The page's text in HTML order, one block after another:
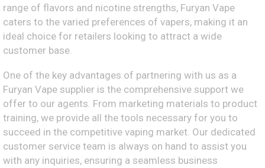
range of flavors and nicotine strengths, Furyan Vape
caters to the varied preferences of vapers, making it an
ideal choice for retailers looking to attract a wide
customer base.
One of the key advantages of partnering with us as a
Furyan Vape supplier is the comprehensive support we
offer to our agents. From marketing materials to product
training, we provide all the tools necessary for you to
succeed in the competitive vaping market. Our dedicated
customer service team is always on hand to assist you
with any inquiries, ensuring a seamless business